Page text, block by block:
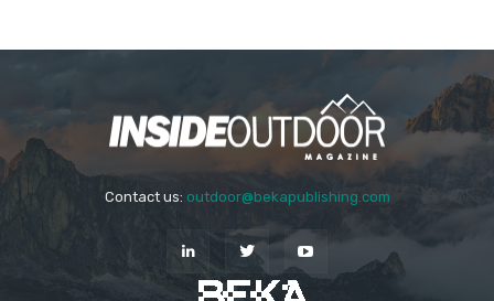
Contact us: outdoor@bekapublishing.com